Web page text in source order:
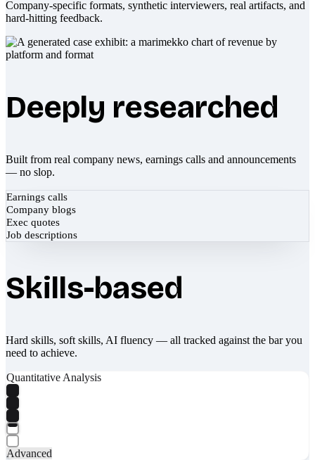
Company-specific formats, synthetic interviewers, real artifacts, and
hard-hitting feedback.
Deeply researched
Built from real company news, earnings calls and announcements
— no slop.
Earnings calls
Company blogs
Exec quotes
Job descriptions
Skills-based
Hard skills, soft skills, AI fluency — all tracked against the bar you
need to achieve.
Quantitative Analysis
Advanced